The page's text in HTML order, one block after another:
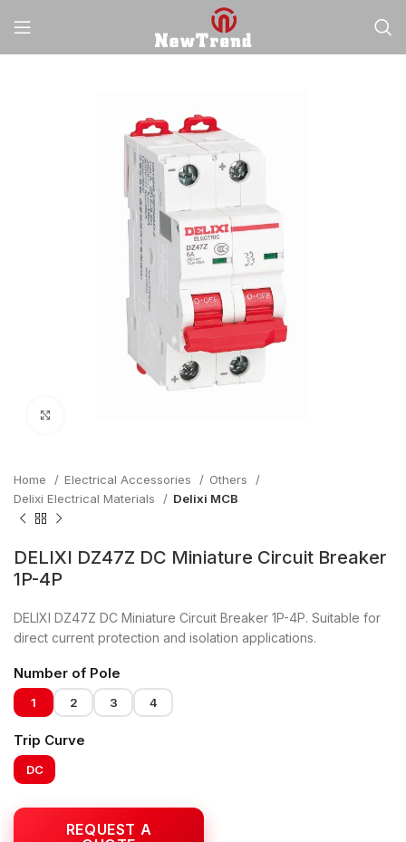
Home Electrical Accessories
Others
Delixi Electrical Materials
Delixi MCB
DELIXI DZ47Z DC Miniature Circuit Breaker
1P-4P
DELIXI DZ47Z DC Miniature Circuit Breaker 1P-4P. Suitable for
direct current protection and isolation applications.
Number of Pole
1 2 3 4
Trip Curve
DC